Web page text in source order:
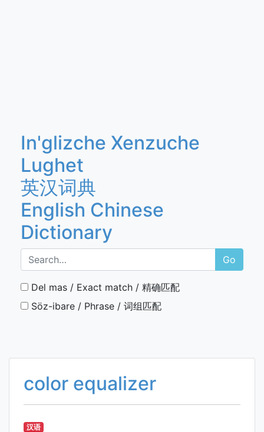
In'glizche Xenzuche
Lughet
英汉词典
English Chinese
Dictionary
Go
Del mas / Exact match / 精确匹配
Söz-ibare / Phrase / 词组匹配
color equalizer
汉语